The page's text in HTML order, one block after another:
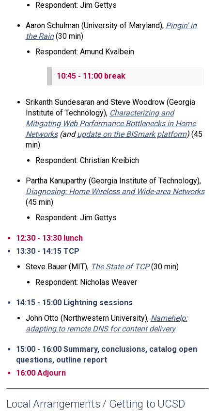
Respondent: Jim Gettys
Aaron Schulman (University of Maryland), Pingin' in
the Rain(30 min)
Respondent: Amund Kvalbein
10:45 - 11:00 break
Srikanth Sundesaran and Steve Woodrow (Georgia
Institute of Technology), Characterizing and
Mitigating Web Performance Bottlenecks in Home
Networks(andupdate on the BISmark platform)(45
min)
Respondent: Christian Kreibich
Partha Kanuparthy (Georgia Institute of Technology),
Diagnosing: Home Wireless and Wide-area Networks
(45 min)
Respondent: Jim Gettys
12:30 - 13:30 lunch
13:30 - 14:15 TCP
Steve Bauer (MIT), The State of TCP(30 min)
Respondent: Nicholas Weaver
14:15 - 15:00 Lightning sessions
John Otto (Northwestern University), Namehelp:
adapting to remote DNS for content delivery
15:00 - 16:00 Summary, conclusions, catalog open
questions, outline report
16:00 Adjourn
Local Arrangements / Getting to UCSD